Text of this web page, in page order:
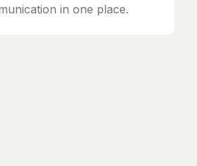
in one place.